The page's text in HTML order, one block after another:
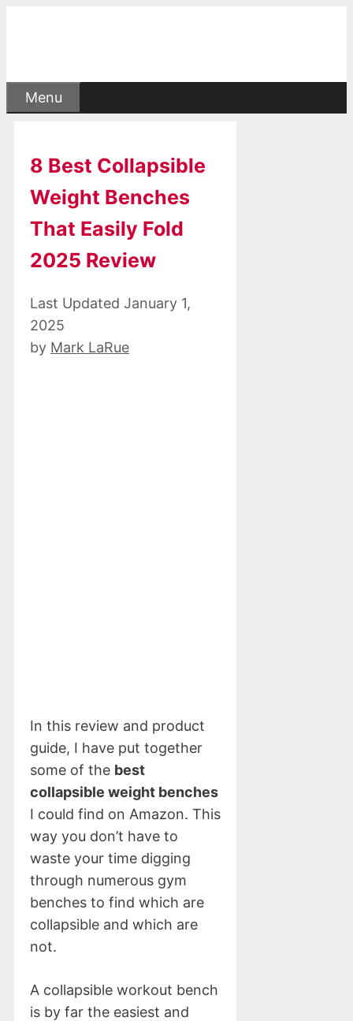
Menu
8 Best Collapsible
Weight Benches
That Easily Fold
2025 Review
January 1,
2025
by Mark LaRue
In this review and product
guide, I have put together
some of the best
collapsible weight benches
I could find on Amazon. This
way you don’t have to
waste your time digging
through numerous gym
benches to find which are
collapsible and which are
not.
A collapsible workout bench
is by far the easiest and